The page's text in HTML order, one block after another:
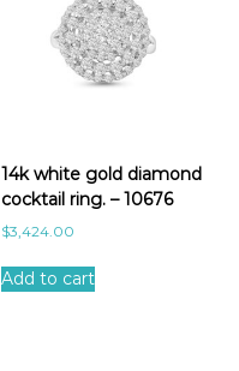
14k white gold diamond
cocktail ring. – 10676
$3,424.00
Add to cart